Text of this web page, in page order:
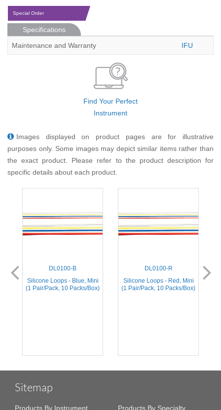
Special Order
Specifications
Maintenance and Warranty
IFU
Find Your Perfect
Instrument
Images displayed on product pages are for illustrative
purposes only. Some images may depict similar items rather than
the exact product. Please refer to the product description for
specific details about each product.
DL0100-B
Silicone Loops - Blue, Mini
(1 Pair/Pack, 10 Packs/Box)
DL0100-R
Silicone Loops - Red, Mini
(1 Pair/Pack, 10 Packs/Box)
Sitemap
Products By Instrument Products By Specialty